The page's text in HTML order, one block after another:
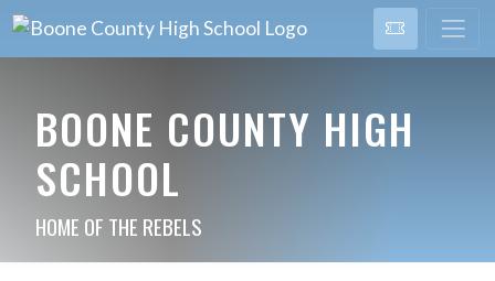
BOONE COUNTY HIGH
SCHOOL
HOME OF THE REBELS